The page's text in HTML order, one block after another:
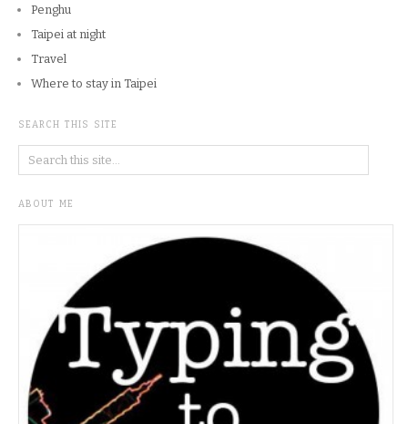
Penghu
Taipei at night
Travel
Where to stay in Taipei
SEARCH THIS SITE
ABOUT ME